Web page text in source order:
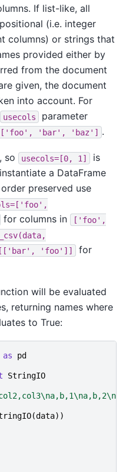
If list-like, all
(i.e. integer
columns) or strings that
provided either by
from the document
given, the document
into account. For
usecols
parameter
['foo', 'bar', 'baz'] .
so usecols=[0, 1]
is
a DataFrame
preserved use
for columns in
['foo',
'foo']] for
will be evaluated
returning names where
to True:
as pd
StringIO
\na,b,1\na,b,2\n
(data))